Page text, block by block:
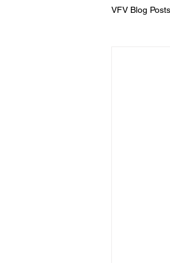
VFV Blog Posts
VFV